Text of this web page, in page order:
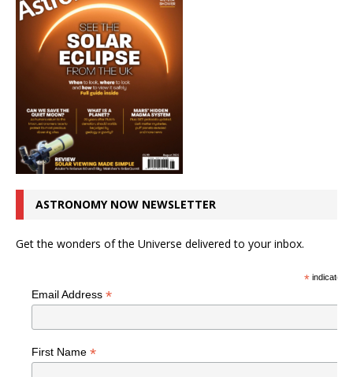
ASTRONOMY NOW NEWSLETTER
Get the wonders of the Universe delivered to your inbox.
*indicates
Email Address *
First Name *